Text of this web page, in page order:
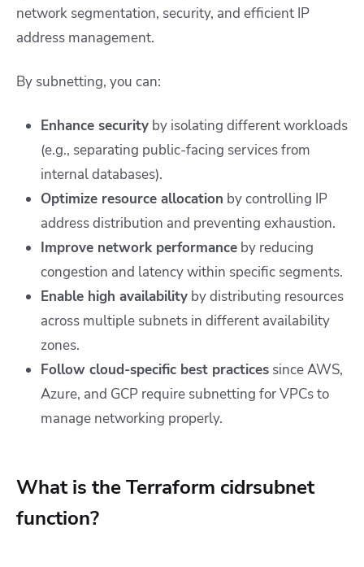
network segmentation, security, and efficient IP
address management.
By subnetting, you can:
Enhance security by isolating different workloads
(e.g., separating public-facing services from
internal databases).
Optimize resource allocation by controlling IP
address distribution and preventing exhaustion.
Improve network performance by reducing
congestion and latency within specific segments.
Enable high availability by distributing resources
across multiple subnets in different availability
zones.
Follow cloud-specific best practices since AWS,
Azure, and GCP require subnetting for VPCs to
manage networking properly.
What is the Terraform cidrsubnet
function?